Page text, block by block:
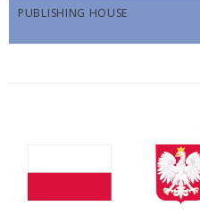
PUBLISHING HOUSE